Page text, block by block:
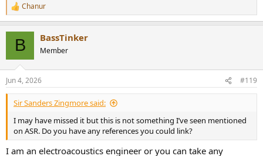
R
e
s
:
Chanur
B BassTinker
Member
Jun 4, 2026 #119
Sir Sanders Zingmore said:
I may have missed it but this is not something I’ve seen mentioned
on ASR. Do you have any references you could link?
I am an electroacoustics engineer or you can take any